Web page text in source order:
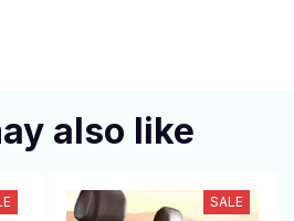
also like
SALE